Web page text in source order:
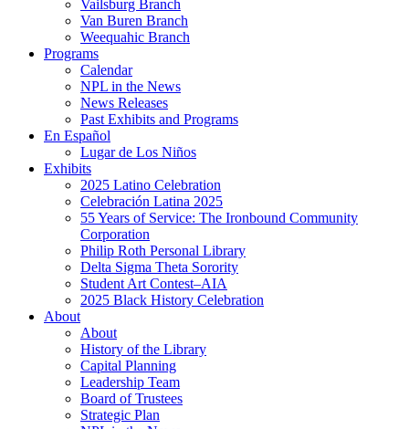
Vailsburg Branch
Van Buren Branch
Weequahic Branch
Programs
Calendar
NPL in the News
News Releases
Past Exhibits and Programs
En Español
Lugar de Los Niños
Exhibits
2025 Latino Celebration
Celebración Latina 2025
55 Years of Service: The Ironbound Community
Corporation
Philip Roth Personal Library
Delta Sigma Theta Sorority
Student Art Contest–AIA
2025 Black History Celebration
About
About
History of the Library
Capital Planning
Leadership Team
Board of Trustees
Strategic Plan